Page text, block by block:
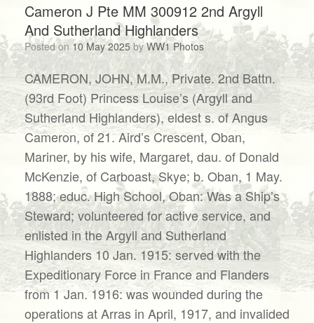
Cameron J Pte MM 300912 2nd Argyll
And Sutherland Highlanders
Posted on10 May 2025 byWW1 Photos
CAMERON, JOHN, M.M., Private. 2nd Battn.
(93rd Foot) Princess Louise’s (Argyll and
Sutherland Highlanders), eldest s. of Angus
Cameron, of 21. Aird’s Crescent, Oban,
Mariner, by his wife, Margaret, dau. of Donald
McKenzie, of Carboast, Skye; b. Oban, 1 May.
1888; educ. High School, Oban: Was a Ship’s
Steward; volunteered for active service, and
enlisted in the Argyll and Sutherland
Highlanders 10 Jan. 1915: served with the
Expeditionary Force in France and Flanders
from 1 Jan. 1916: was wounded during the
operations at Arras in April, 1917, and invalided